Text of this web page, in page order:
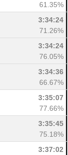
61.35%
3:34:24
71.26%
3:34:24
76.05%
3:34:36
66.67%
3:35:07
77.66%
3:35:45
75.18%
3:37:02